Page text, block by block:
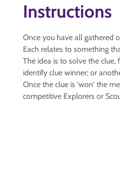
Instructions
Once you have all gathered
Each relates to something
The idea is to solve the
identify clue winner; or
Once the clue is 'won' the
competitive Explorers or